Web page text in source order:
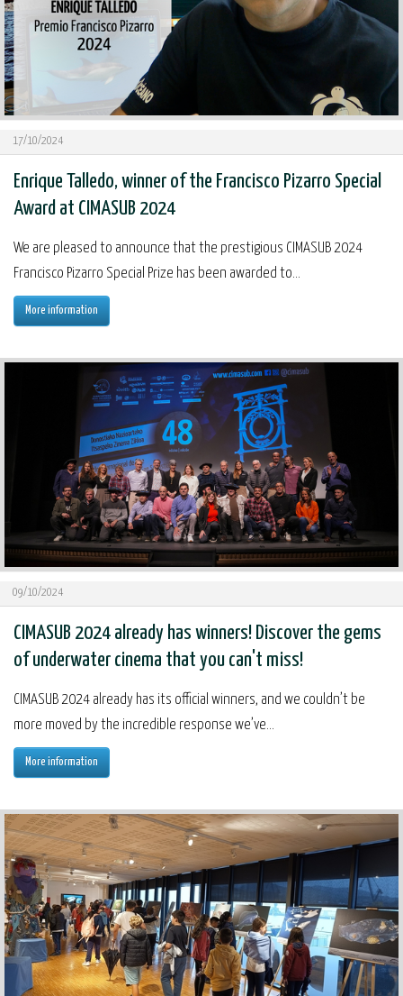
17/10/2024
Enrique Talledo, winner of the Francisco Pizarro Special
Award at CIMASUB 2024
We are pleased to announce that the prestigious CIMASUB 2024
Francisco Pizarro Special Prize has been awarded to...
More information
09/10/2024
CIMASUB 2024 already has winners! Discover the gems
of underwater cinema that you can't miss!
CIMASUB 2024 already has its official winners, and we couldn’t be
more moved by the incredible response we’ve...
More information